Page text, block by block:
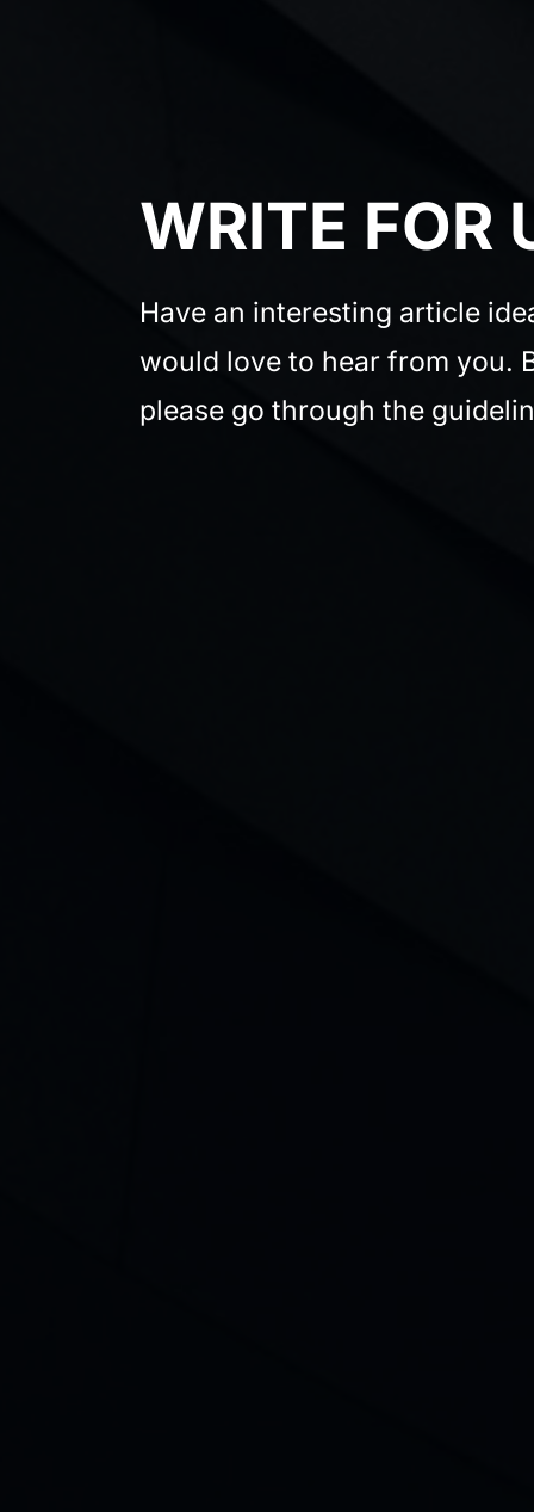
WRITE FOR
Have an interesting article
would love to hear from you.
please go through the